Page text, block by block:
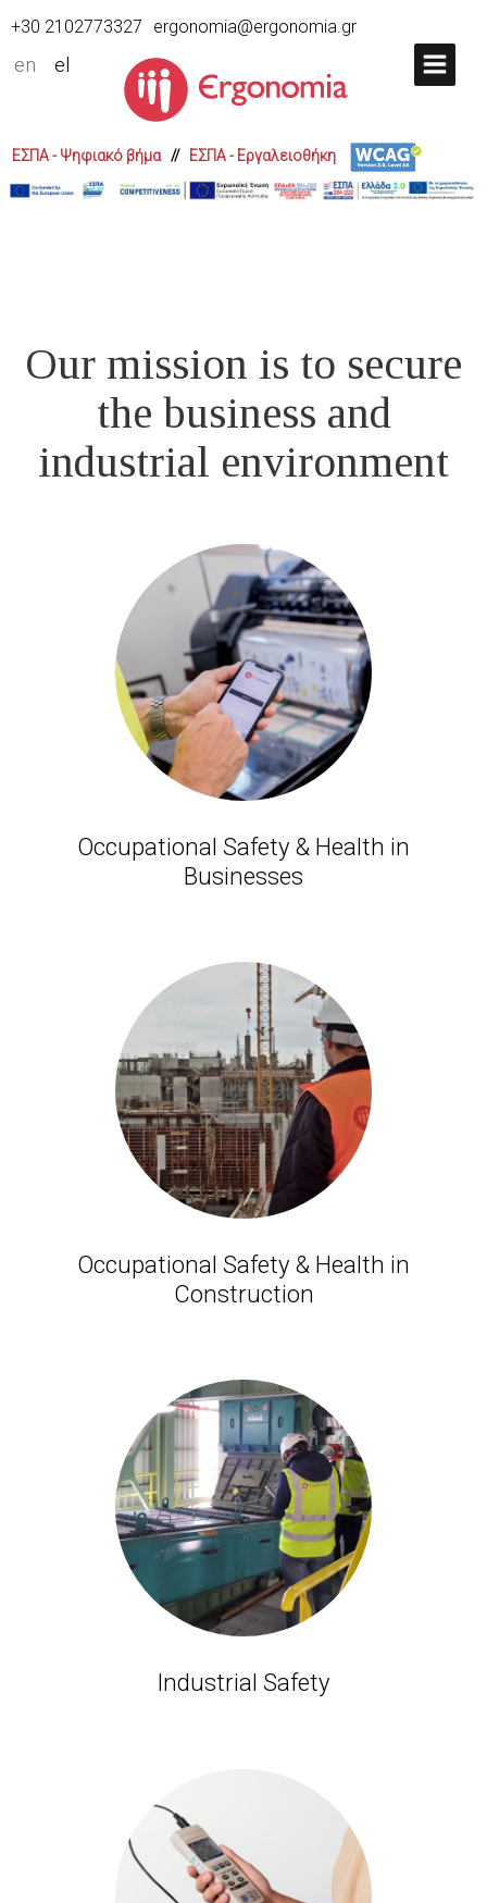
+30 2102773327 ergonomia@ergonomia.gr
en el
ΕΣΠΑ - Ψηφιακό βήμα// ΕΣΠΑ - Εργαλειοθήκη
Our mission is to secure
the business and
industrial environment
Occupational Safety & Health in
Businesses
Occupational Safety & Health in
Construction
Industrial Safety